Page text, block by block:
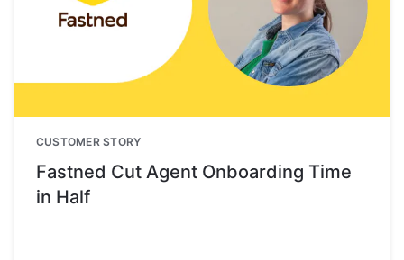
CUSTOMER STORY
Fastned Cut Agent Onboarding Time
in Half